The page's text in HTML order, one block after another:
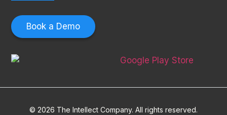
Book a Demo
© 2026 The Intellect Company. All rights reserved.